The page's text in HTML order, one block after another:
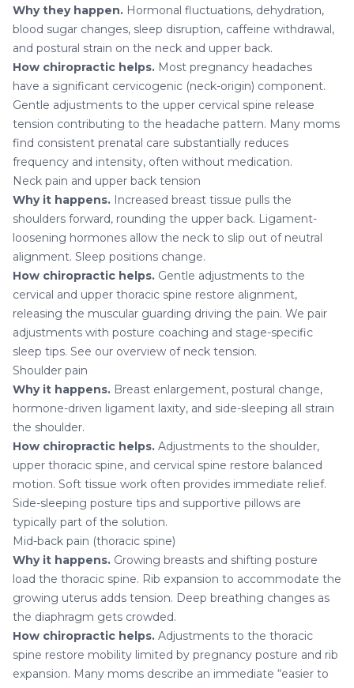
Why they happen. Hormonal fluctuations, dehydration,
blood sugar changes, sleep disruption, caffeine withdrawal,
and postural strain on the neck and upper back.
How chiropractic helps. Most pregnancy headaches
have a significant cervicogenic (neck-origin) component.
Gentle adjustments to the upper cervical spine release
tension contributing to the headache pattern. Many moms
find consistent prenatal care substantially reduces
frequency and intensity, often without medication.
Neck pain and upper back tension
Why it happens. Increased breast tissue pulls the
shoulders forward, rounding the upper back. Ligament-
loosening hormones allow the neck to slip out of neutral
alignment. Sleep positions change.
How chiropractic helps. Gentle adjustments to the
cervical and upper thoracic spine restore alignment,
releasing the muscular guarding driving the pain. We pair
adjustments with posture coaching and stage-specific
sleep tips. See our overview of neck tension.
Shoulder pain
Why it happens. Breast enlargement, postural change,
hormone-driven ligament laxity, and side-sleeping all strain
the shoulder.
How chiropractic helps. Adjustments to the shoulder,
upper thoracic spine, and cervical spine restore balanced
motion. Soft tissue work often provides immediate relief.
Side-sleeping posture tips and supportive pillows are
typically part of the solution.
Mid-back pain (thoracic spine)
Why it happens. Growing breasts and shifting posture
load the thoracic spine. Rib expansion to accommodate the
growing uterus adds tension. Deep breathing changes as
the diaphragm gets crowded.
How chiropractic helps. Adjustments to the thoracic
spine restore mobility limited by pregnancy posture and rib
expansion. Many moms describe an immediate “easier to